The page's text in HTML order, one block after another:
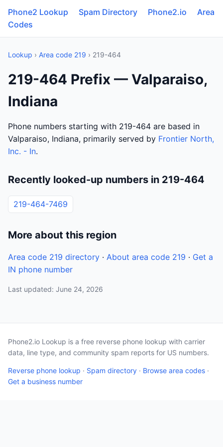
Phone2 Lookup Spam Directory Phone2.io
Area
Codes
Lookup › Area code 219 › 219-464
219-464 Prefix — Valparaiso,
Indiana
Phone numbers starting with 219-464 are based in
Valparaiso, Indiana, primarily served by Frontier North,
Inc. - In.
Recently looked-up numbers in 219-464
219-464-7469
More about this region
Area code 219 directory · About area code 219 · Get a
IN phone number
Last updated: June 24, 2026
Phone2.io Lookup is a free reverse phone lookup with carrier
data, line type, and community spam reports for US numbers.
Reverse phone lookup · Spam directory · Browse area codes ·
Get a business number